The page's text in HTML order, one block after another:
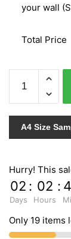
your wall
Total Price
ORIENTAL
ART
156121
quantity
A4 Size
Hurry! This
02
Days
: 02
Hours
:
Only 19 items